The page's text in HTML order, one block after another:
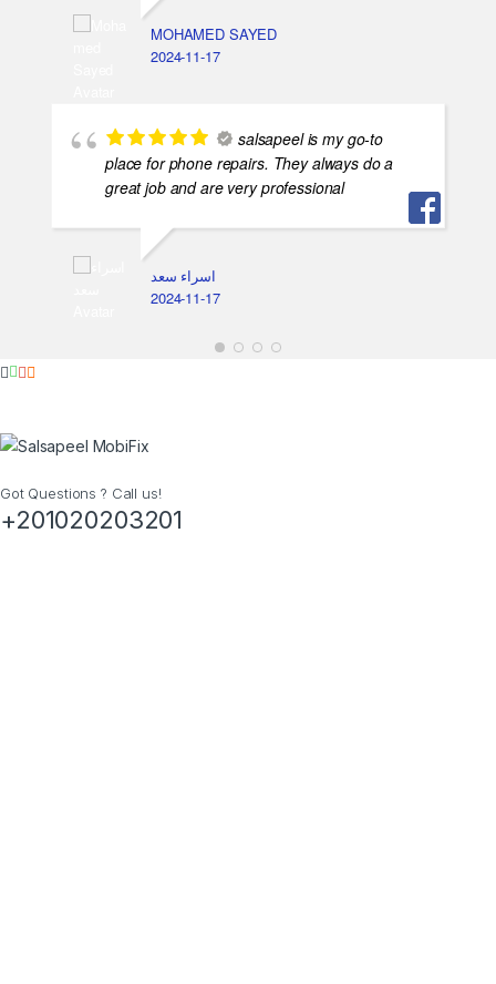
MOHAMED SAYED
2024-11-17
salsapeel is my go-to
place for phone repairs. They always do a
great job and are very professional
اسراء سعد
2024-11-17
Got Questions ? Call us!
+201020203201